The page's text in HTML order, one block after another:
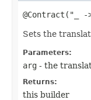
@Contract("_
Sets the
Parameters:
arg - the
Returns:
this builder